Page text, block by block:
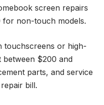
screen repairs
for non-touch models.
touchscreens or high-
between $200 and
parts, and service
bill.